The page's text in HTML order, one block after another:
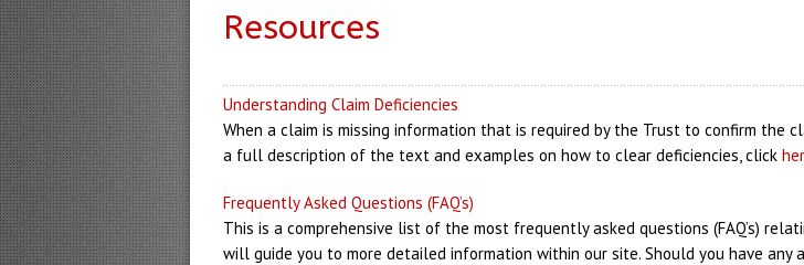
Resources
Understanding Claim Deficiencies
When a claim is missing information that is required by the Trust to confirm the
a full description of the text and examples on how to clear deficiencies, click
Frequently Asked Questions (FAQ’s)
This is a comprehensive list of the most frequently asked questions (FAQ’s)
will guide you to more detailed information within our site. Should you have any